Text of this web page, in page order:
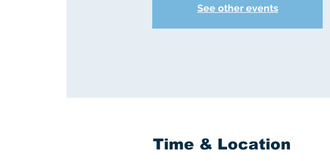
See other events
Time & Location